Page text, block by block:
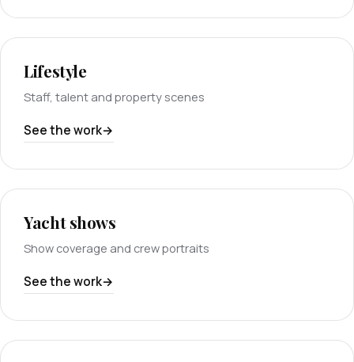
Lifestyle
Staff, talent and property scenes
See the work
Yacht shows
Show coverage and crew portraits
See the work